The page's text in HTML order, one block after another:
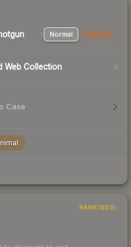
Normal StatTrak
Web Collection
Case
RANKINGS